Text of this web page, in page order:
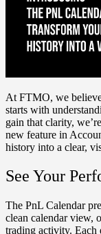
At FTMO, we
starts with
gain that clarity,
new feature in
history into a clear,
See Your
The PnL Calendar
clean calendar view,
trading activity. Each